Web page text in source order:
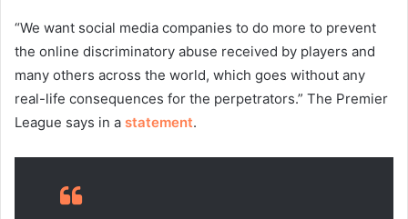
“We want social media companies to do more to prevent
the online discriminatory abuse received by players and
many others across the world, which goes without any
real-life consequences for the perpetrators.” The Premier
League says in a statement.